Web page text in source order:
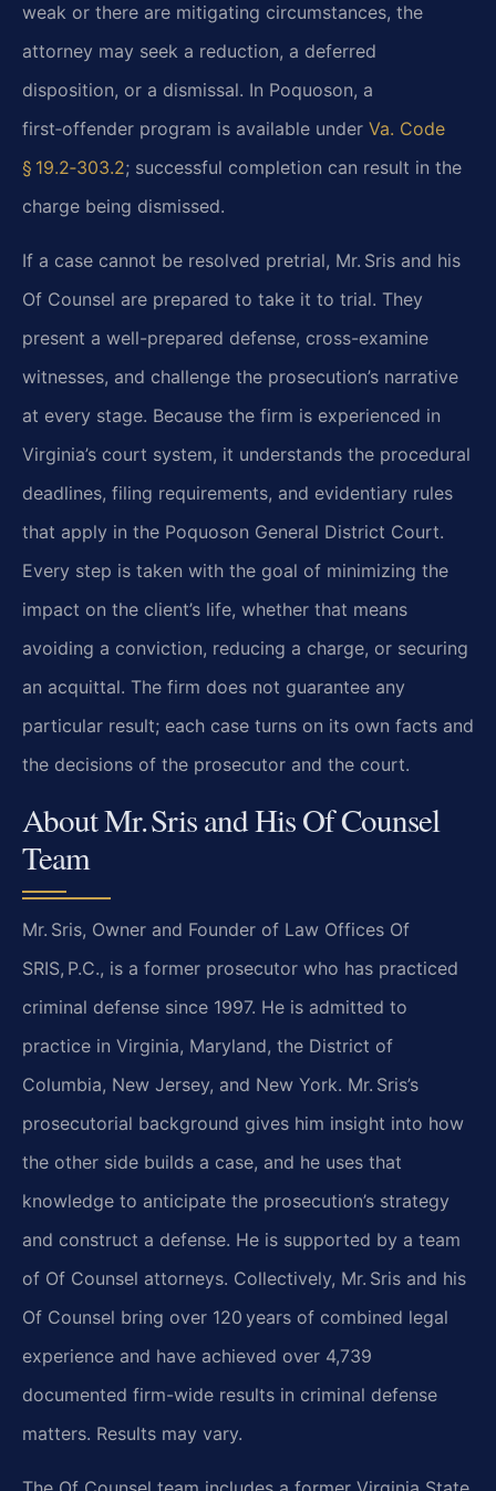
weak or there are mitigating circumstances, the
attorney may seek a reduction, a deferred
disposition, or a dismissal. In Poquoson, a
first‑offender program is available under Va. Code
§ 19.2‑303.2; successful completion can result in the
charge being dismissed.
If a case cannot be resolved pretrial, Mr. Sris and his
Of Counsel are prepared to take it to trial. They
present a well-prepared defense, cross-examine
witnesses, and challenge the prosecution’s narrative
at every stage. Because the firm is experienced in
Virginia’s court system, it understands the procedural
deadlines, filing requirements, and evidentiary rules
that apply in the Poquoson General District Court.
Every step is taken with the goal of minimizing the
impact on the client’s life, whether that means
avoiding a conviction, reducing a charge, or securing
an acquittal. The firm does not guarantee any
particular result; each case turns on its own facts and
the decisions of the prosecutor and the court.
About Mr. Sris and His Of Counsel
Team
Mr. Sris, Owner and Founder of Law Offices Of
SRIS, P.C., is a former prosecutor who has practiced
criminal defense since 1997. He is admitted to
practice in Virginia, Maryland, the District of
Columbia, New Jersey, and New York. Mr. Sris’s
prosecutorial background gives him insight into how
the other side builds a case, and he uses that
knowledge to anticipate the prosecution’s strategy
and construct a defense. He is supported by a team
of Of Counsel attorneys. Collectively, Mr. Sris and his
Of Counsel bring over 120 years of combined legal
experience and have achieved over 4,739
documented firm-wide results in criminal defense
matters. Results may vary.